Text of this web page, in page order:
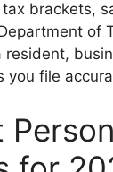
brackets,
of
resident,
you file